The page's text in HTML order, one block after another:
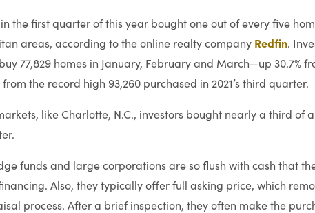
the first quarter of this year bought one out of every five
areas, according to the online realty company Redfin.
77,829 homes in January, February and March—up 30.7%
the record high 93,260 purchased in 2021’s third quarter.
like Charlotte, N.C., investors bought nearly a third of
funds and large corporations are so flush with cash that
Also, they typically offer full asking price, which
process. After a brief inspection, they often make the